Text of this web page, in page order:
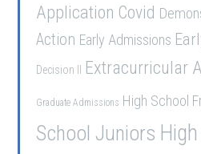
Application Covid
Action Early Admissions
Decision II Extracurricular
Graduate Admissions High School
School Juniors